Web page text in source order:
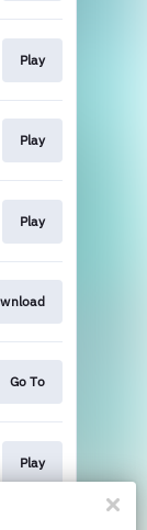
Play
Play
Play
Go To
Play